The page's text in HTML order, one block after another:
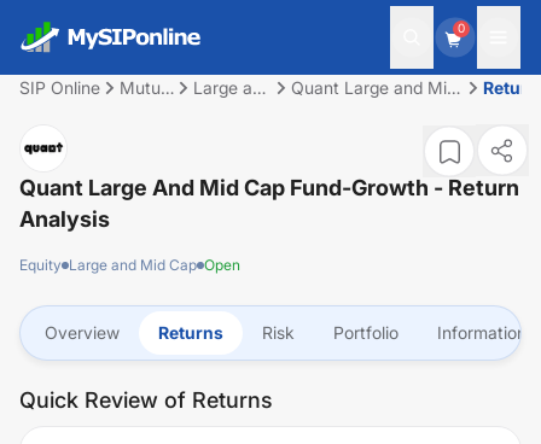
0
SIP Online
Mutual
Large and
Quant Large and Mid
Quant Large And Mid Cap Fund-Growth - Return
Analysis
Equity Large and Mid Cap Open
Overview Returns Risk Portfolio Information
Quick Review of Returns